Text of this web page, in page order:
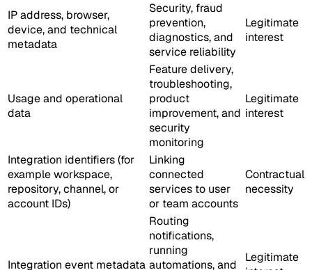
IP address, browser,
device, and technical
metadata
Security, fraud
prevention,
diagnostics, and
service reliability
Legitimate
interest
Usage and operational
data
Feature delivery,
troubleshooting,
product
improvement, and
security
monitoring
Legitimate
interest
Integration identifiers (for
example workspace,
repository, channel, or
account IDs)
Linking
connected
services to user
or team accounts
Contractual
necessity
Integration event metadata
Routing
notifications,
running
automations, and
Legitimate